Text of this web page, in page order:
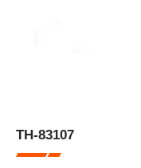
TH-83107